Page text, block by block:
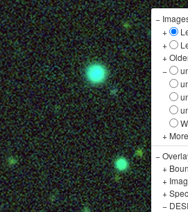
−
+
+
+
−
+
−
+
+
+
− DESI